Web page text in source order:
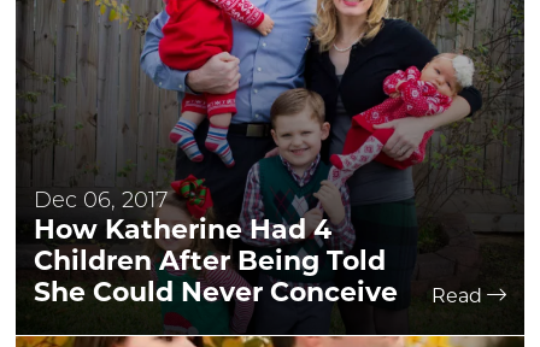
Dec 06, 2017
How Katherine Had 4
Children After Being Told
She Could Never Conceive
Read